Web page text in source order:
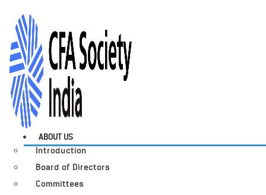
ABOUT US
Introduction
Board of Directors
Committees